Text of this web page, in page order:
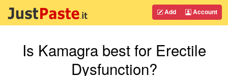
Add Account
Is Kamagra best for Erectile
Dysfunction?